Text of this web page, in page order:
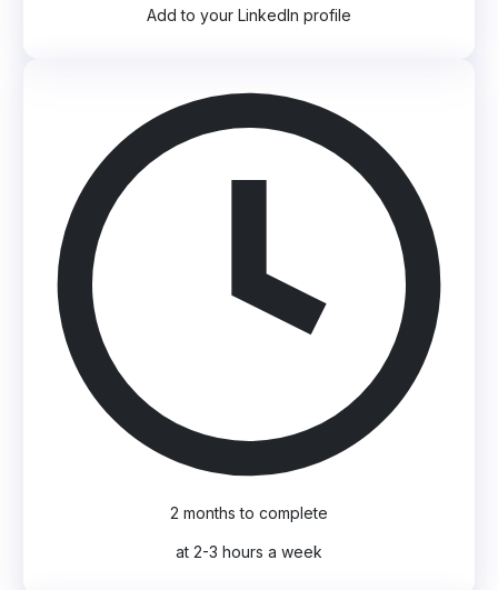
Add to your LinkedIn profile
2 months to complete
at 2-3 hours a week